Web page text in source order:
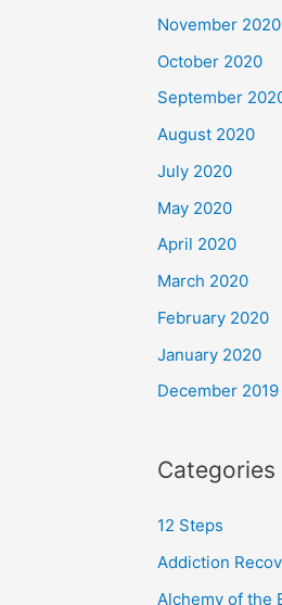
November 2020
October 2020
September
August 2020
July 2020
May 2020
April 2020
March 2020
February 2020
January 2020
December 2019
Categories
12 Steps
Addiction
Alchemy of the